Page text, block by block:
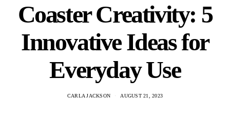
Coaster Creativity: 5
Innovative Ideas for
Everyday Use
CARLA JACKSON AUGUST 21, 2023